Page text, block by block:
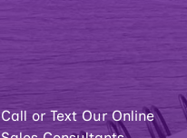
Call or Text Our Online